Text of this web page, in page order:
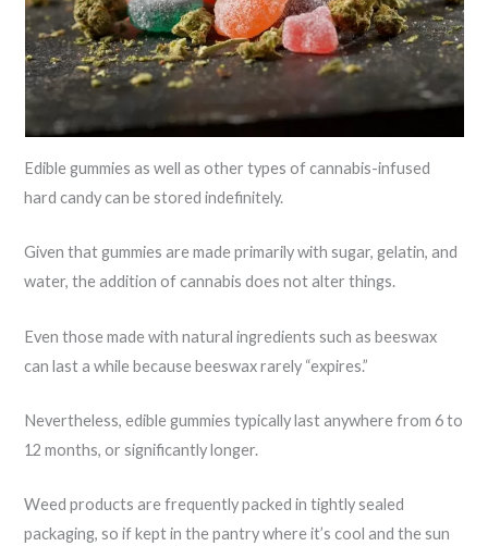
Edible gummies as well as other types of cannabis-infused
hard candy can be stored indefinitely.
Given that gummies are made primarily with sugar, gelatin, and
water, the addition of cannabis does not alter things.
Even those made with natural ingredients such as beeswax
can last a while because beeswax rarely “expires.”
Nevertheless, edible gummies typically last anywhere from 6 to
12 months, or significantly longer.
Weed products are frequently packed in tightly sealed
packaging, so if kept in the pantry where it’s cool and the sun